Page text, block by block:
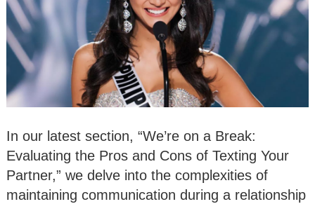
In our latest section, “We’re on a Break:
Evaluating the Pros and Cons of Texting Your
Partner,” we delve into the complexities of
maintaining communication during a relationship